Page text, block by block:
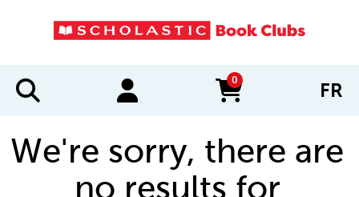
0
items in cart FR
We're sorry, there are
no results for